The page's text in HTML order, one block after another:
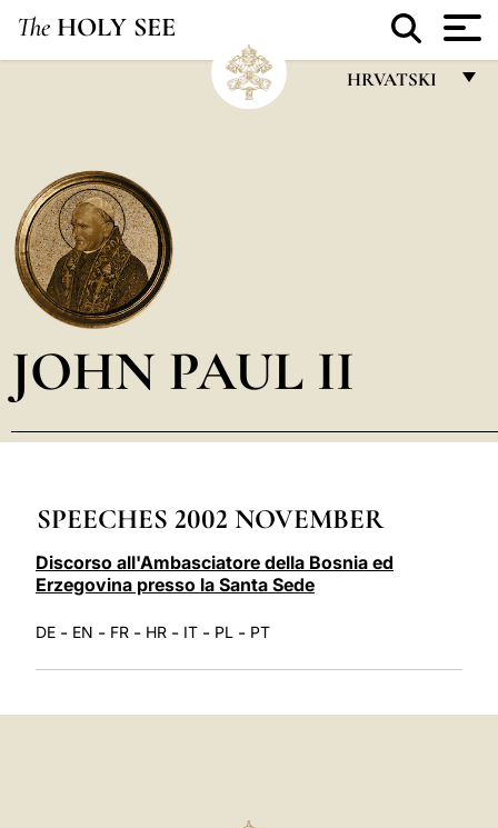
The HOLY SEE
HRVATSKI
POLSKI
العربيّة
LATINE
JOHN PAUL II
SPEECHES 2002 NOVEMBER
Discorso all'Ambasciatore della Bosnia ed
Erzegovina presso la Santa Sede
DE - EN - FR - HR - IT - PL - PT